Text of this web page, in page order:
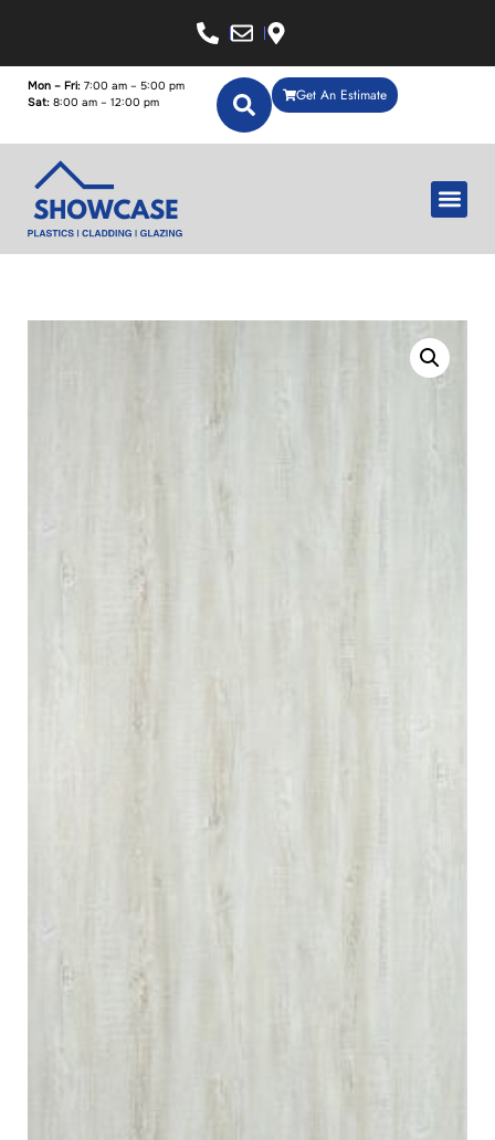
Get An Estimate
Mon – Fri: 7:00 am – 5:00 pm
Sat: 8:00 am – 12:00 pm